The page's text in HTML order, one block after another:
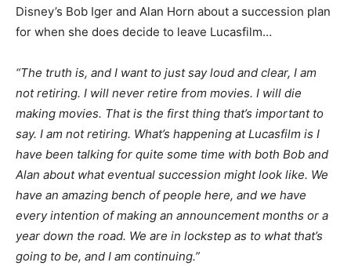
Disney’s Bob Iger and Alan Horn about a succession plan
for when she does decide to leave Lucasfilm…
“The truth is, and I want to just say loud and clear, I am
not retiring. I will never retire from movies. I will die
making movies. That is the first thing that’s important to
say. I am not retiring. What’s happening at Lucasfilm is I
have been talking for quite some time with both Bob and
Alan about what eventual succession might look like. We
have an amazing bench of people here, and we have
every intention of making an announcement months or a
year down the road. We are in lockstep as to what that’s
going to be, and I am continuing.”